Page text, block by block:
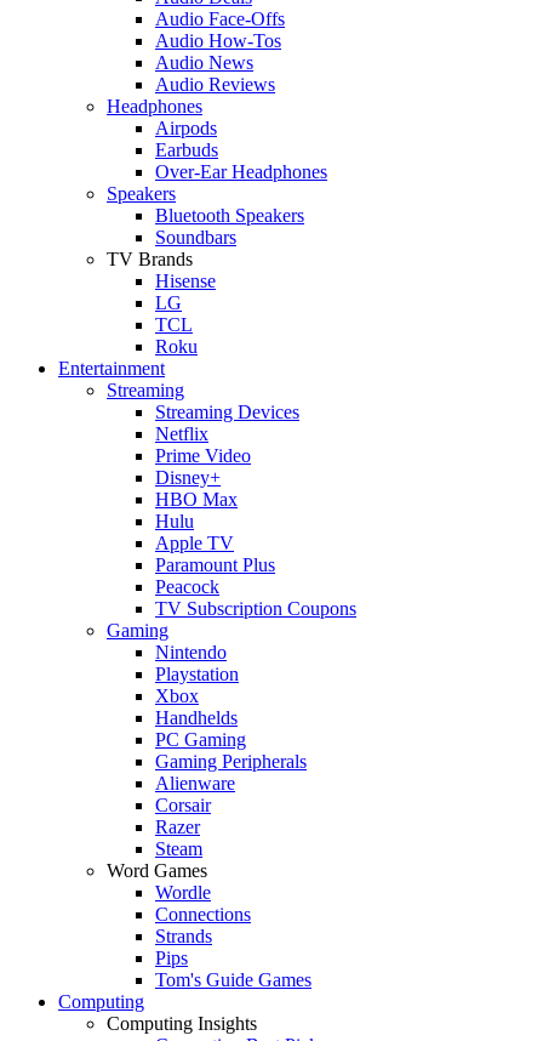
Audio Face-Offs
Audio How-Tos
Audio News
Audio Reviews
Headphones
Airpods
Earbuds
Over-Ear Headphones
Speakers
Bluetooth Speakers
Soundbars
TV Brands
Hisense
LG
TCL
Roku
Entertainment
Streaming
Streaming Devices
Netflix
Prime Video
Disney+
HBO Max
Hulu
Apple TV
Paramount Plus
Peacock
TV Subscription Coupons
Gaming
Nintendo
Playstation
Xbox
Handhelds
PC Gaming
Gaming Peripherals
Alienware
Corsair
Razer
Steam
Word Games
Wordle
Connections
Strands
Pips
Tom's Guide Games
Computing
Computing Insights